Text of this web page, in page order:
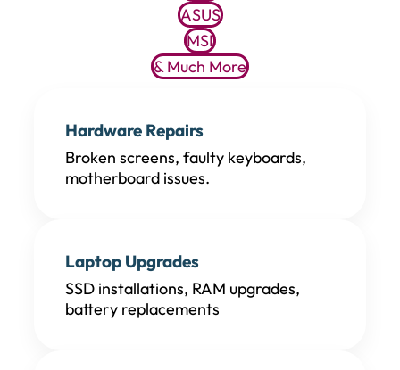
ASUS
MSI
& Much More
Hardware Repairs
Broken screens, faulty keyboards,
motherboard issues.
Laptop Upgrades
SSD installations, RAM upgrades,
battery replacements